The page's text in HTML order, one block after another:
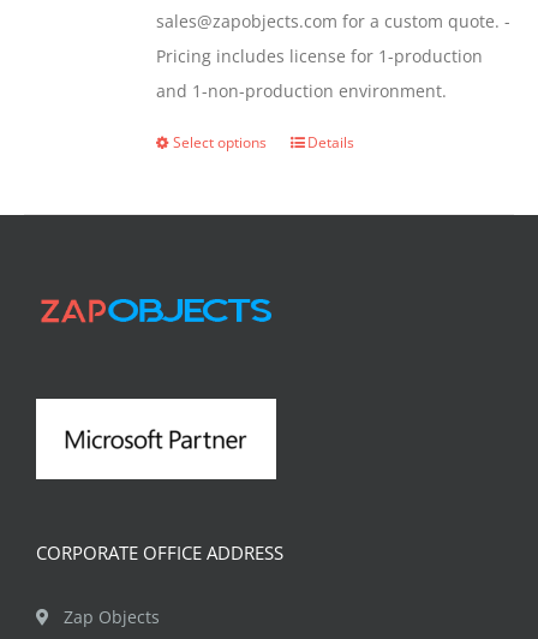
sales@zapobjects.com for a custom quote. -
Pricing includes license for 1-production
and 1-non-production environment.
Select options
This
has
Details
CORPORATE OFFICE ADDRESS
Zap Objects